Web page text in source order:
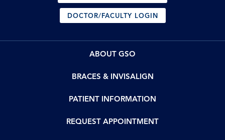
DOCTOR/FACULTY LOGIN
ABOUT GSO
BRACES & INVISALIGN
PATIENT INFORMATION
REQUEST APPOINTMENT